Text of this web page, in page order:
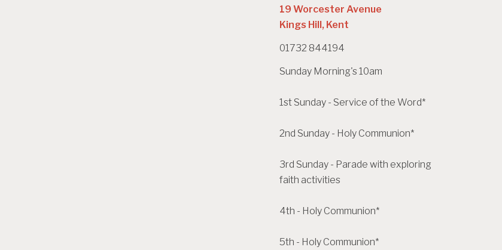
19 Worcester Avenue
Kings Hill, Kent
01732 844194
Sunday Morning's 10am
1st Sunday - Service of the Word*
2nd Sunday - Holy Communion*
3rd Sunday - Parade with exploring
faith activities
4th - Holy Communion*
5th - Holy Communion*